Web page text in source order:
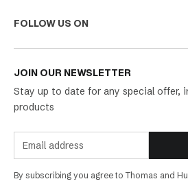
FOLLOW US ON
JOIN OUR NEWSLETTER
Stay up to date for any special offer,
products
By subscribing you agree to Thomas and